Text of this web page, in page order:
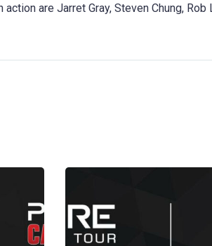
are Jarret Gray, Steven Chung, Rob